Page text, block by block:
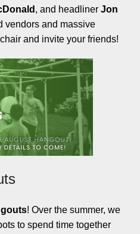
, and headliner Jon
vendors and massive
and invite your friends!
! Over the summer, we
to spend time together